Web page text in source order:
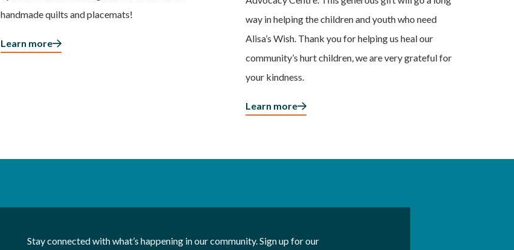
handmade quilts and placemats!
Learn more
way in helping the children and youth who need
Alisa’s Wish. Thank you for helping us heal our
community’s hurt children, we are very grateful for
your kindness.
Learn more
Stay connected with what’s happening in our community. Sign up for our